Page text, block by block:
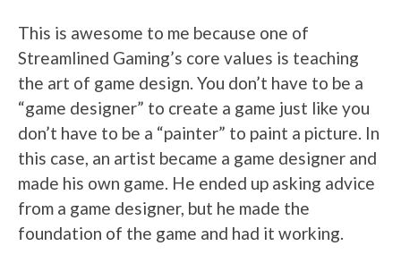
This is awesome to me because one of
Streamlined Gaming’s core values is teaching
the art of game design. You don’t have to be a
“game designer” to create a game just like you
don’t have to be a “painter” to paint a picture. In
this case, an artist became a game designer and
made his own game. He ended up asking advice
from a game designer, but he made the
foundation of the game and had it working.